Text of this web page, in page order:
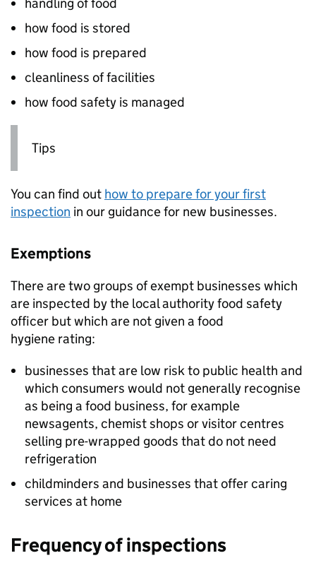
how food is stored
how food is prepared
cleanliness of facilities
how food safety is managed
Tips
You can find out how to prepare for your first
inspection in our guidance for new businesses.
Exemptions
There are two groups of exempt businesses which
are inspected by the local authority food safety
officer but which are not given a food
hygiene rating:
businesses that are low risk to public health and
which consumers would not generally recognise
as being a food business, for example
newsagents, chemist shops or visitor centres
selling pre-wrapped goods that do not need
refrigeration
childminders and businesses that offer caring
services at home
Frequency of inspections